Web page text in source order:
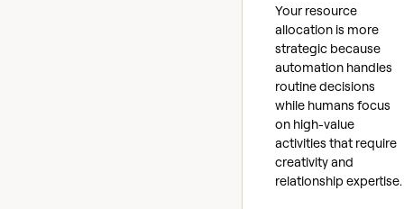
Your resource
allocation is more
strategic because
automation handles
routine decisions
while humans focus
on high-value
activities that require
creativity and
relationship expertise.